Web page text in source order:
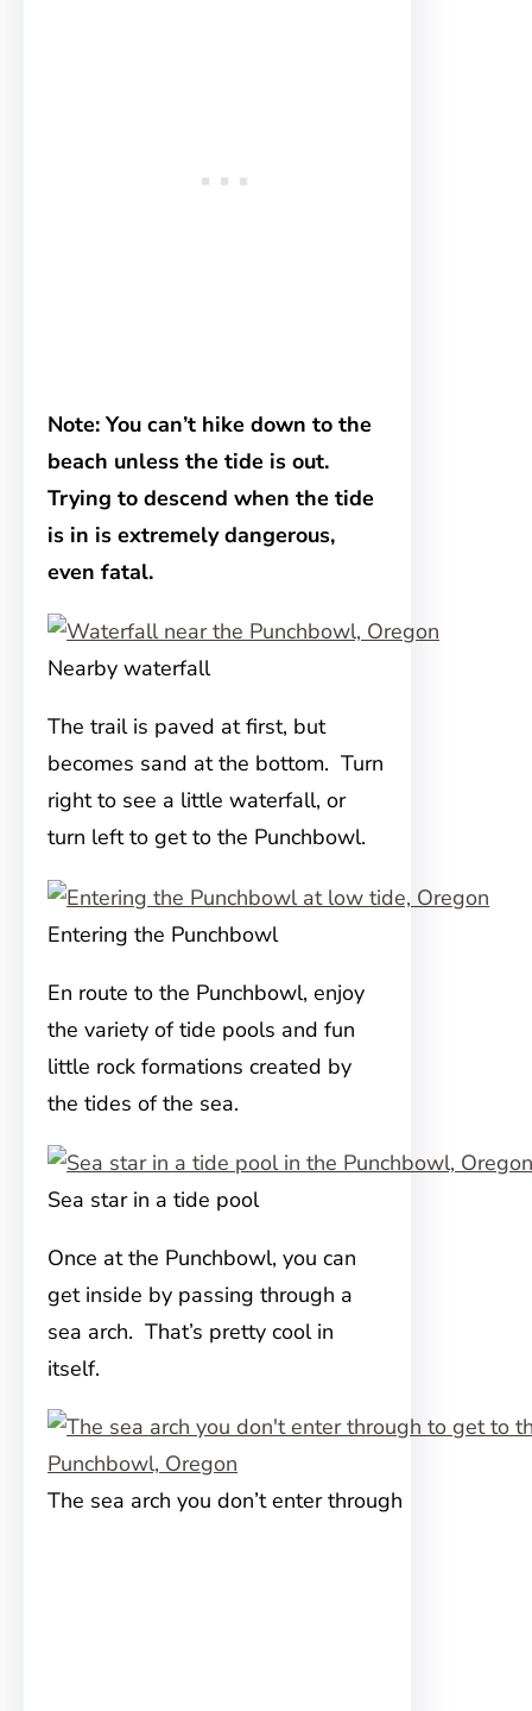
Note: You can’t hike down to the
beach unless the tide is out.
Trying to descend when the tide
is in is extremely dangerous,
even fatal.
Nearby waterfall
The trail is paved at first, but
becomes sand at the bottom. Turn
right to see a little waterfall, or
turn left to get to the Punchbowl.
Entering the Punchbowl
En route to the Punchbowl, enjoy
the variety of tide pools and fun
little rock formations created by
the tides of the sea.
Sea star in a tide pool
Once at the Punchbowl, you can
get inside by passing through a
sea arch. That’s pretty cool in
itself.
The sea arch you don’t enter through